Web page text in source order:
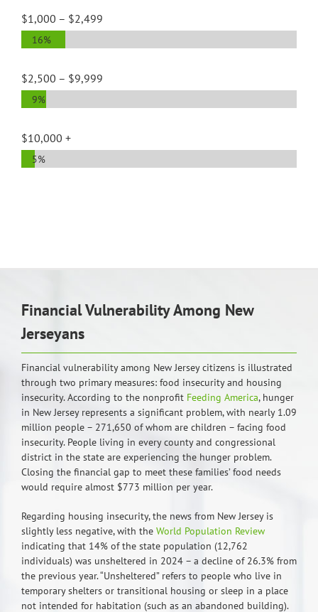
$1,000 – $2,499
16%
$2,500 – $9,999
9%
$10,000 +
5%
Financial Vulnerability Among New
Jerseyans
Financial vulnerability among New Jersey citizens is illustrated
through two primary measures: food insecurity and housing
insecurity. According to the nonprofit Feeding America, hunger
in New Jersey represents a significant problem, with nearly 1.09
million people – 271,650 of whom are children – facing food
insecurity. People living in every county and congressional
district in the state are experiencing the hunger problem.
Closing the financial gap to meet these families’ food needs
would require almost $773 million per year.
Regarding housing insecurity, the news from New Jersey is
slightly less negative, with the World Population Review
indicating that 14% of the state population (12,762
individuals) was unsheltered in 2024 – a decline of 26.3% from
the previous year. “Unsheltered” refers to people who live in
temporary shelters or transitional housing or sleep in a place
not intended for habitation (such as an abandoned building).